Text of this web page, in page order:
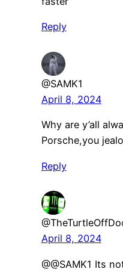
Reply
@SAMK1
April 8, 2024
Why are y’all
Porsche,you
Reply
April 8, 2024
@@SAMK1 Its